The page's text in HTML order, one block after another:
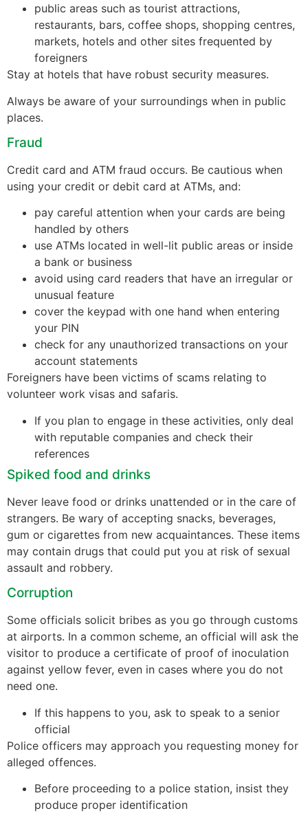
public areas such as tourist attractions,
restaurants, bars, coffee shops, shopping centres,
markets, hotels and other sites frequented by
foreigners
Stay at hotels that have robust security measures.
Always be aware of your surroundings when in public
places.
Fraud
Credit card and ATM fraud occurs. Be cautious when
using your credit or debit card at ATMs, and:
pay careful attention when your cards are being
handled by others
use ATMs located in well-lit public areas or inside
a bank or business
avoid using card readers that have an irregular or
unusual feature
cover the keypad with one hand when entering
your PIN
check for any unauthorized transactions on your
account statements
Foreigners have been victims of scams relating to
volunteer work visas and safaris.
If you plan to engage in these activities, only deal
with reputable companies and check their
references
Spiked food and drinks
Never leave food or drinks unattended or in the care of
strangers. Be wary of accepting snacks, beverages,
gum or cigarettes from new acquaintances. These items
may contain drugs that could put you at risk of sexual
assault and robbery.
Corruption
Some officials solicit bribes as you go through customs
at airports. In a common scheme, an official will ask the
visitor to produce a certificate of proof of inoculation
against yellow fever, even in cases where you do not
need one.
If this happens to you, ask to speak to a senior
official
Police officers may approach you requesting money for
alleged offences.
Before proceeding to a police station, insist they
produce proper identification